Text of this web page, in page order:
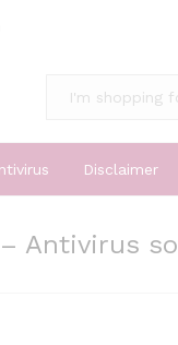
Disclaimer
Antivirus